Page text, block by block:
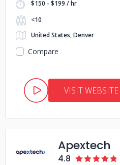
$150 - $199 / hr
<10
United States, Denver
Compare
VISIT WEBSITE
Apextech
4.8